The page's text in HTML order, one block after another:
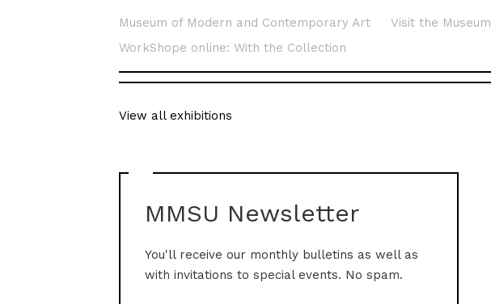
Museum of Modern and Contemporary Art Visit the Museum
WorkShope online: With the Collection
View all exhibitions
MMSU Newsletter
You'll receive our monthly bulletins as well as
with invitations to special events. No spam.